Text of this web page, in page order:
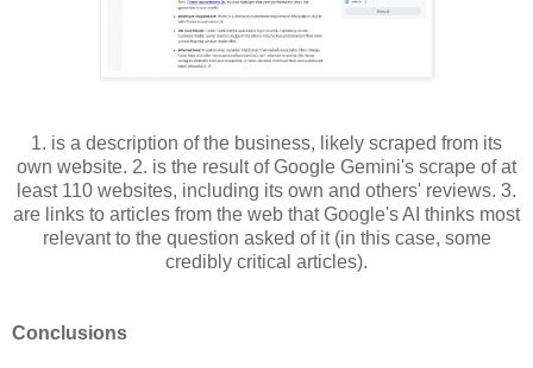
1. is a description of the business, likely scraped from its
own website. 2. is the result of Google Gemini's scrape of at
least 110 websites, including its own and others' reviews. 3.
are links to articles from the web that Google's AI thinks most
relevant to the question asked of it (in this case, some
credibly critical articles).
Conclusions